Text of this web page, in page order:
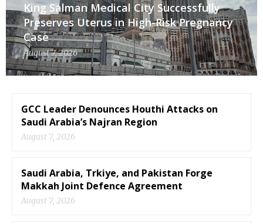
King Salman Medical City Successfully
Preserves Uterus in High-Risk Pregnancy
Case
August 7, 2026
GCC Leader Denounces Houthi Attacks on
Saudi Arabia’s Najran Region
August 7, 2026
Saudi Arabia, Trkiye, and Pakistan Forge
Makkah Joint Defence Agreement
August 7, 2026